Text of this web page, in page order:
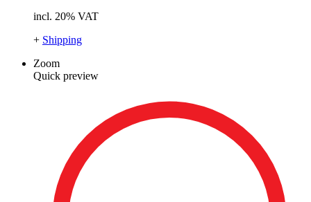
incl. 20% VAT
+ Shipping
Zoom
Quick preview